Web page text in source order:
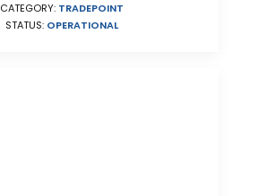
CATEGORY: TRADEPOINT
STATUS: OPERATIONAL